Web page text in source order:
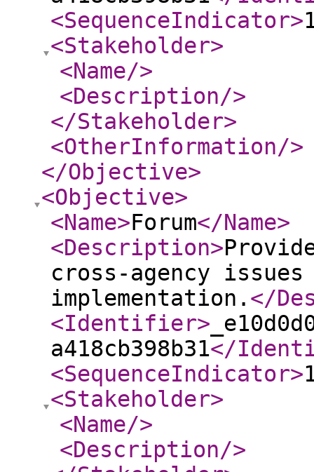
<SequenceIndicator>
<Stakeholder>
<Name/>
<Description/>
</Stakeholder>
<OtherInformation/>
</Objective>
<Objective>
<Name>Forum</Name>
<Description>
cross-agency
implementation. </
<Identifier>
a418cb398b31</
<SequenceIndicator>
<Stakeholder>
<Name/>
<Description/>